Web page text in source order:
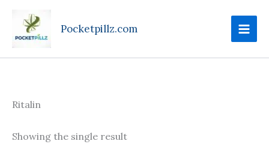
content
Pocketpillz.com
Ritalin
Showing the single result